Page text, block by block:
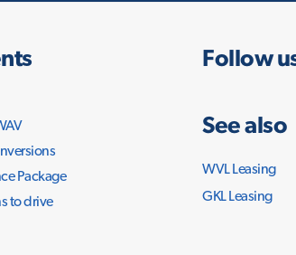
Package
to drive
Follow
See also
WVL Leasing
GKL Leasing